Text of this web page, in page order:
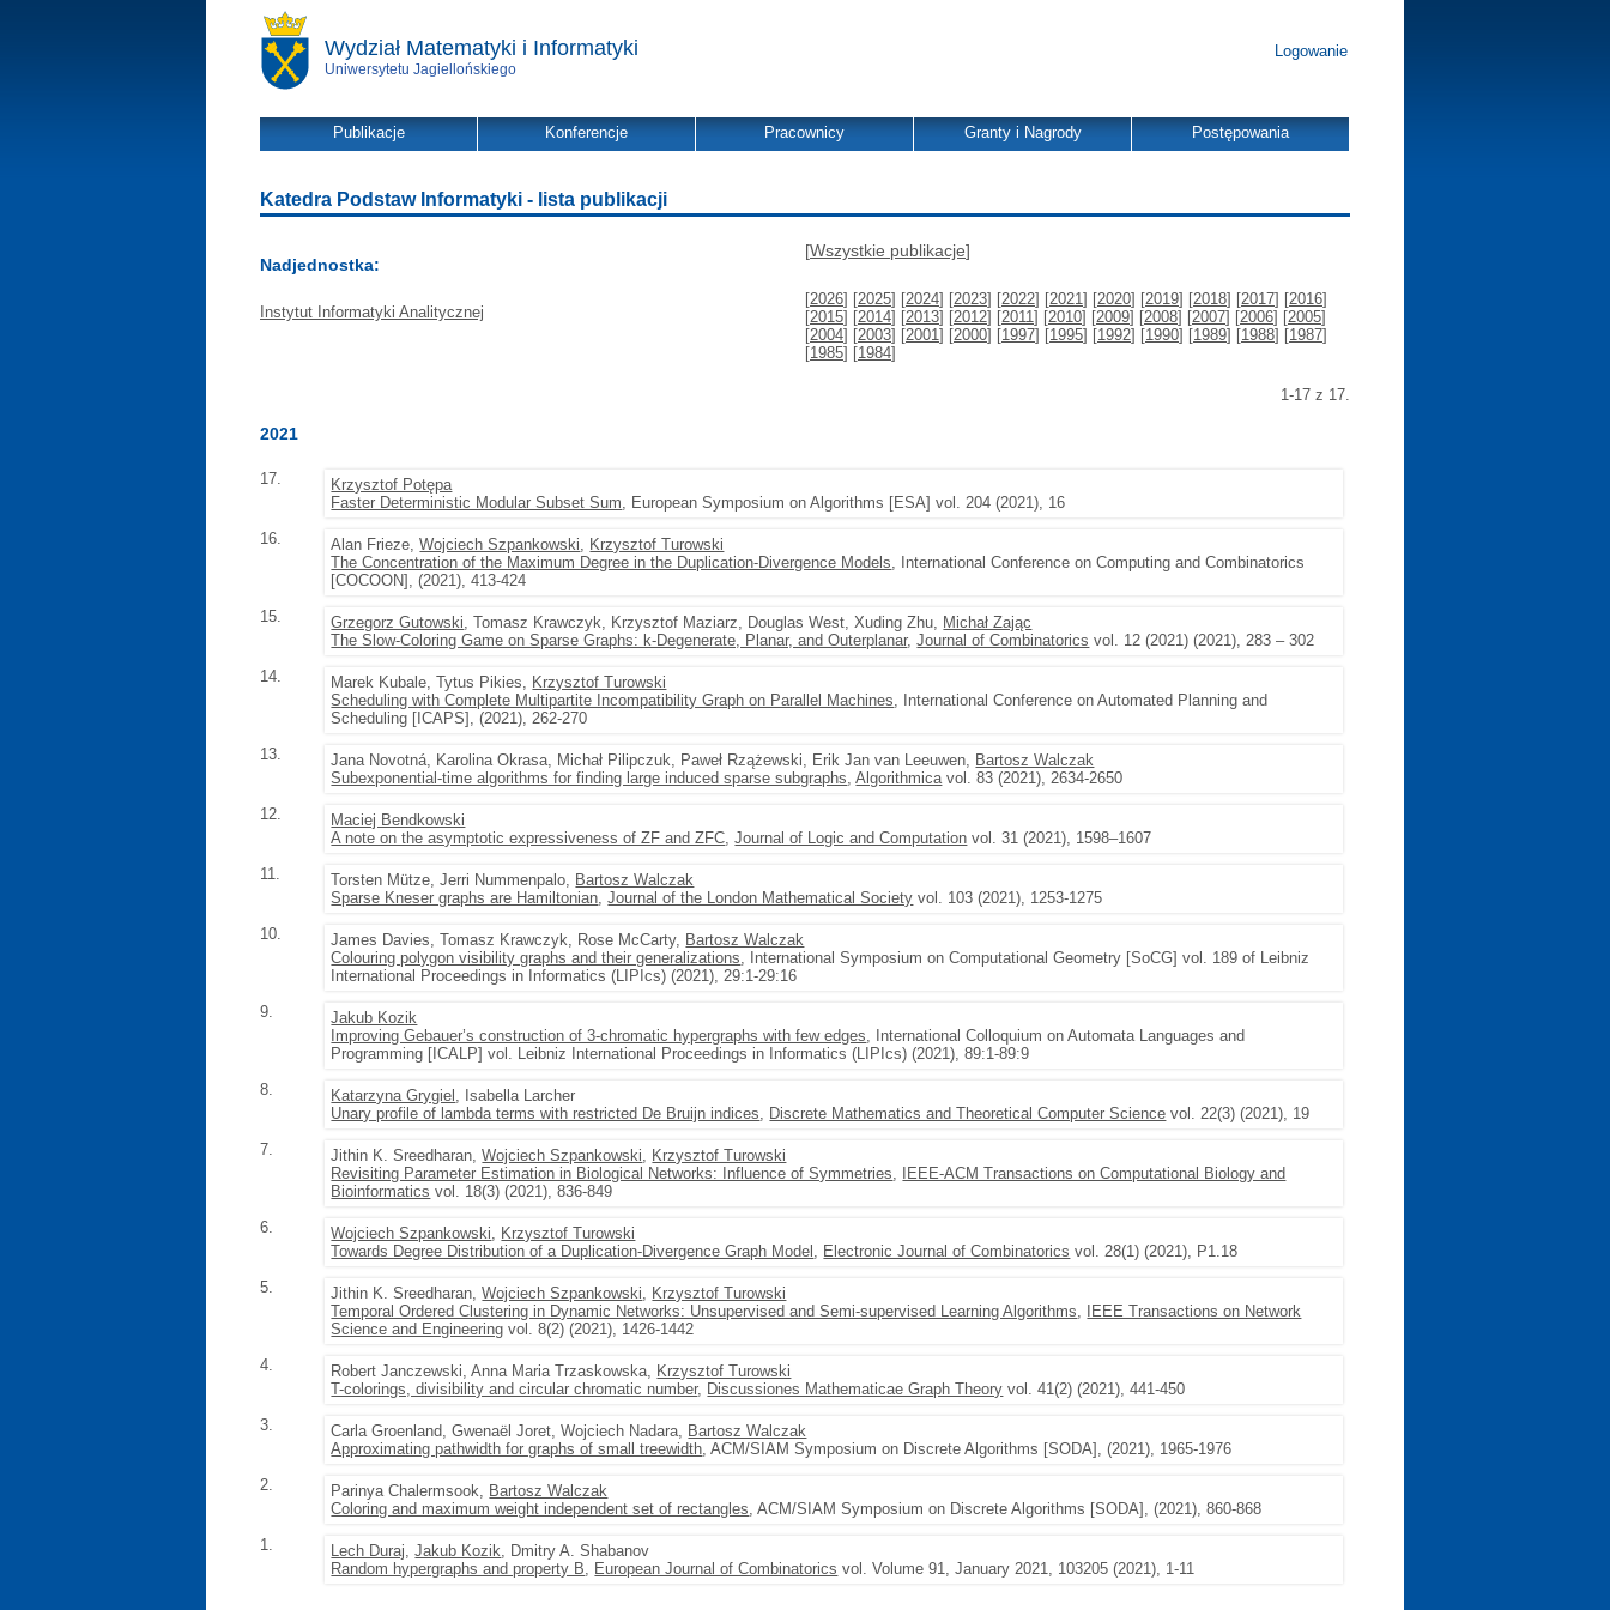
Wydział Matematyki i Informatyki
Uniwersytetu Jagiellońskiego
Logowanie
Publikacje Konferencje Pracownicy Granty i Nagrody Postępowania
Katedra Podstaw Informatyki - lista publikacji
Nadjednostka:
Instytut Informatyki Analitycznej
[Wszystkie publikacje]
[2026] [2025] [2024] [2023] [2022] [2021] [2020] [2019] [2018] [2017] [2016]
[2015] [2014] [2013] [2012] [2011] [2010] [2009] [2008] [2007] [2006] [2005]
[2004] [2003] [2001] [2000] [1997] [1995] [1992] [1990] [1989] [1988] [1987]
[1985] [1984]
1-17 z 17.
2021
17.
Krzysztof Potępa
Faster Deterministic Modular Subset Sum, European Symposium on Algorithms [ESA] vol. 204 (2021), 16
16.
Alan Frieze,Wojciech Szpankowski, Krzysztof Turowski
The Concentration of the Maximum Degree in the Duplication-Divergence Models, International Conference on Computing and Combinatorics
[COCOON], (2021), 413-424
15.
Grzegorz Gutowski, Tomasz Krawczyk, Krzysztof Maziarz, Douglas West, Xuding Zhu, Michał Zając
The Slow-Coloring Game on Sparse Graphs: k-Degenerate, Planar, and Outerplanar,Journal of Combinatorics vol. 12 (2021) (2021), 283 – 302
14.
Marek Kubale, Tytus Pikies, Krzysztof Turowski
Scheduling with Complete Multipartite Incompatibility Graph on Parallel Machines, International Conference on Automated Planning and
Scheduling [ICAPS], (2021), 262-270
13.
Jana Novotná, Karolina Okrasa, Michał Pilipczuk, Paweł Rzążewski, Erik Jan van Leeuwen, Bartosz Walczak
Subexponential-time algorithms for finding large induced sparse subgraphs,Algorithmicavol. 83 (2021), 2634-2650
12.
Maciej Bendkowski
A note on the asymptotic expressiveness of ZF and ZFC,Journal of Logic and Computation vol. 31 (2021), 1598–1607
11.
Torsten Mütze, Jerri Nummenpalo, Bartosz Walczak
Sparse Kneser graphs are Hamiltonian,Journal of the London Mathematical Society vol. 103 (2021), 1253-1275
10.
James Davies, Tomasz Krawczyk, Rose McCarty, Bartosz Walczak
Colouring polygon visibility graphs and their generalizations, International Symposium on Computational Geometry [SoCG] vol. 189 of Leibniz
International Proceedings in Informatics (LIPIcs) (2021), 29:1-29:16
9.
Jakub Kozik
Improving Gebauer’s construction of 3-chromatic hypergraphs with few edges, International Colloquium on Automata Languages and
Programming [ICALP] vol. Leibniz International Proceedings in Informatics (LIPIcs) (2021), 89:1-89:9
8.
Katarzyna Grygiel , Isabella Larcher
Unary profile of lambda terms with restricted De Bruijn indices, Discrete Mathematics and Theoretical Computer Science vol. 22(3) (2021), 19
7.
Jithin K. Sreedharan,Wojciech Szpankowski, Krzysztof Turowski
Revisiting Parameter Estimation in Biological Networks: Influence of Symmetries,
IEEE-ACM Transactions on Computational Biology and
Bioinformatics vol. 18(3) (2021), 836-849
6.
Wojciech Szpankowski, Krzysztof Turowski
Towards Degree Distribution of a Duplication-Divergence Graph Model , Electronic Journal of Combinatorics vol. 28(1) (2021), P1.18
5.
Jithin K. Sreedharan,Wojciech Szpankowski, Krzysztof Turowski
Temporal Ordered Clustering in Dynamic Networks: Unsupervised and Semi-supervised Learning Algorithms,
IEEE Transactions on Network
Science and Engineering vol. 8(2) (2021), 1426-1442
4.
Robert Janczewski, Anna Maria Trzaskowska, Krzysztof Turowski
T-colorings, divisibility and circular chromatic number, Discussiones Mathematicae Graph Theory vol. 41(2) (2021), 441-450
3.
Carla Groenland, Gwenaël Joret, Wojciech Nadara, Bartosz Walczak
Approximating pathwidth for graphs of small treewidth, ACM/SIAM Symposium on Discrete Algorithms [SODA], (2021), 1965-1976
2.
Parinya Chalermsook, Bartosz Walczak
Coloring and maximum weight independent set of rectangles, ACM/SIAM Symposium on Discrete Algorithms [SODA], (2021), 860-868
1.
Lech Duraj,Jakub Kozik, Dmitry A. Shabanov
Random hypergraphs and property B, European Journal of Combinatorics vol. Volume 91, January 2021, 103205 (2021), 1-11